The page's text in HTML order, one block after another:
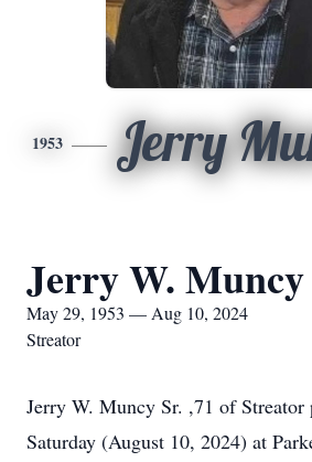
1953 Jerry
Jerry W. Muncy
May 29, 1953 — Aug 10, 2024
Streator
Jerry W. Muncy Sr. ,71 of Streator
Saturday (August 10, 2024) at